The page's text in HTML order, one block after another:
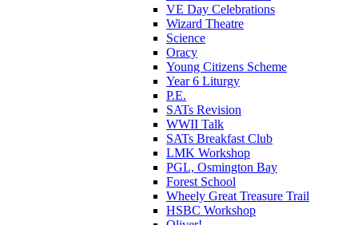
VE Day Celebrations
Wizard Theatre
Science
Oracy
Young Citizens Scheme
Year 6 Liturgy
P.E.
SATs Revision
WWII Talk
SATs Breakfast Club
LMK Workshop
PGL, Osmington Bay
Forest School
Wheely Great Treasure Trail
HSBC Workshop